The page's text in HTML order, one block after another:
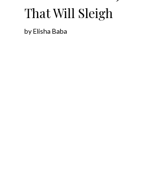
That Will Sleigh
byElisha Baba